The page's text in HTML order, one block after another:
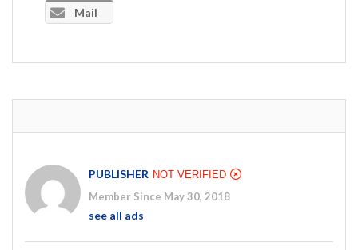
Mail
PUBLISHER NOT VERIFIED
Member Since May 30, 2018
see all ads